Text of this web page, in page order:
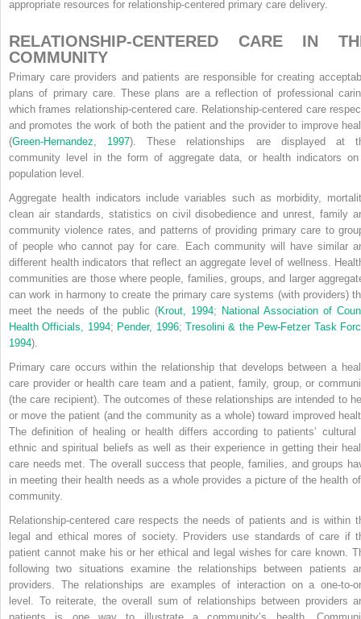
appropriate resources for relationship-centered primary care delivery.
RELATIONSHIP-CENTERED CARE IN
COMMUNITY
Primary care providers and patients are responsible for creating
plans of primary care. These plans are a reflection of professional
which frames relationship-centered care. Relationship-centered care
and promotes the work of both the patient and the provider to improve
(Green-Hernandez, 1997). These relationships are displayed at
community level in the form of aggregate data, or health indicators
population level.
Aggregate health indicators include variables such as morbidity,
clean air standards, statistics on civil disobedience and unrest, family
community violence rates, and patterns of providing primary care to
of people who cannot pay for care. Each community will have similar
different health indicators that reflect an aggregate level of wellness.
communities are those where people, families, groups, and larger
can work in harmony to create the primary care systems (with providers)
meet the needs of the public (Krout, 1994; National Association of
Health Officials, 1994; Pender, 1996;Tresolini & the Pew-Fetzer Task
1994).
Primary care occurs within the relationship that develops between a
care provider or health care team and a patient, family, group, or
(the care recipient). The outcomes of these relationships are intended to
or move the patient (and the community as a whole) toward improved
The definition of healing or health differs according to patients’ cultural
ethnic and spiritual beliefs as well as their experience in getting their
care needs met. The overall success that people, families, and groups
in meeting their health needs as a whole provides a picture of the health
community.
Relationship-centered care respects the needs of patients and is within
legal and ethical mores of society. Providers use standards of care if
patient cannot make his or her ethical and legal wishes for care known.
following two situations examine the relationships between patients
providers. The relationships are examples of interaction on a one-to-
level. To reiterate, the overall sum of relationships between providers